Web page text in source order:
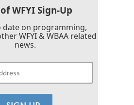
WFYI Sign-Up
date on programming,
WFYI & WBAA related
news.